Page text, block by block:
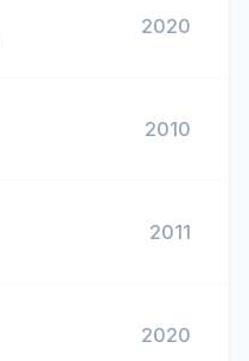
2020
2010
2011
2020